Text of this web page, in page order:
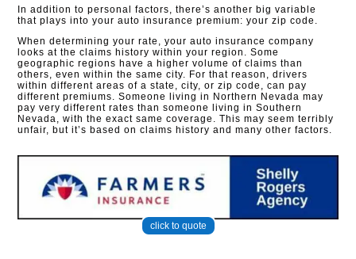
In addition to personal factors, there’s another big variable
that plays into your auto insurance premium: your zip code.
When determining your rate, your auto insurance company
looks at the claims history within your region. Some
geographic regions have a higher volume of claims than
others, even within the same city. For that reason, drivers
within different areas of a state, city, or zip code, can pay
different premiums. Someone living in Northern Nevada may
pay very different rates than someone living in Southern
Nevada, with the exact same coverage. This may seem terribly
unfair, but it’s based on claims history and many other factors.​
click to quote